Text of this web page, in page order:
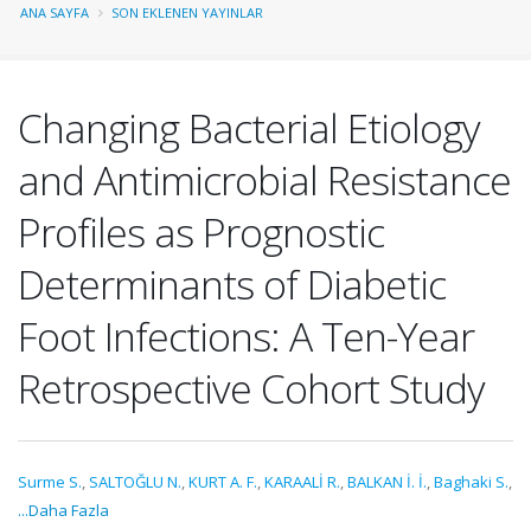
ANA SAYFA SON EKLENEN YAYINLAR
Changing Bacterial Etiology
and Antimicrobial Resistance
Profiles as Prognostic
Determinants of Diabetic
Foot Infections: A Ten-Year
Retrospective Cohort Study
Surme S., SALTOĞLU N.,KURT A. F.,KARAALİ R.,BALKAN İ. İ.,Baghaki S.,
...Daha Fazla